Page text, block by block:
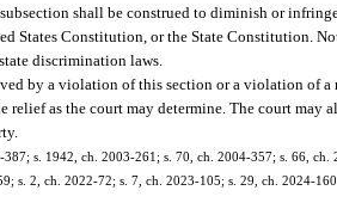
shall be construed to diminish or
States Constitution, or the State Constitution.
discrimination laws.
by a violation of this section or a violation of
relief as the court may determine. The court may
387; s. 1942, ch. 2003-261; s. 70, ch. 2004-357; s. 66,
s. 2, ch. 2022-72; s. 7, ch. 2023-105; s. 29, ch. 2024-